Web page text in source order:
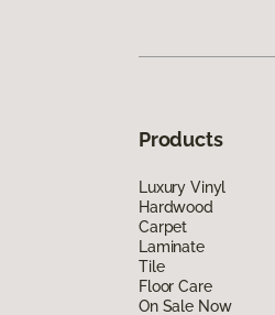
Products
Luxury Vinyl
Hardwood
Carpet
Laminate
Tile
Floor Care
On Sale Now